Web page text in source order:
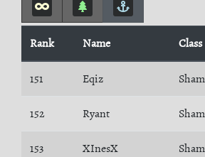
Rank Name Class
151 Eqiz
152 Ryant
153 XInesX